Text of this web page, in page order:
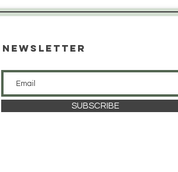
Newsletter
SUBSCRIBE